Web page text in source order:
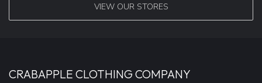
VIEW OUR STORES
CRABAPPLE CLOTHING COMPANY